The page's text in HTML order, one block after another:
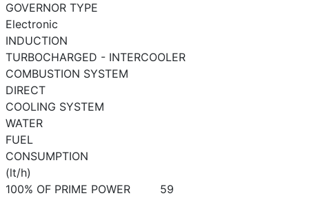
GOVERNOR TYPE
Electronic
INDUCTION
TURBOCHARGED - INTERCOOLER
COMBUSTION SYSTEM
DIRECT
COOLING SYSTEM
WATER
FUEL
CONSUMPTION
(lt/h)
100% OF PRIME POWER
59